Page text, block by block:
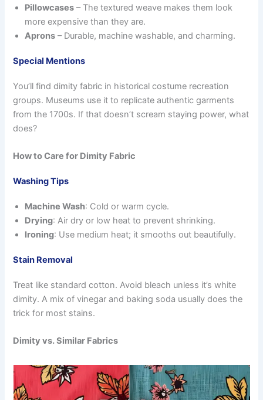
Pillowcases – The textured weave makes them look
more expensive than they are.
Aprons – Durable, machine washable, and charming.
Special Mentions
You’ll find dimity fabric in historical costume recreation
groups. Museums use it to replicate authentic garments
from the 1700s. If that doesn’t scream staying power, what
does?
How to Care for Dimity Fabric
Washing Tips
Machine Wash: Cold or warm cycle.
Drying: Air dry or low heat to prevent shrinking.
Ironing: Use medium heat; it smooths out beautifully.
Stain Removal
Treat like standard cotton. Avoid bleach unless it’s white
dimity. A mix of vinegar and baking soda usually does the
trick for most stains.
Dimity vs. Similar Fabrics